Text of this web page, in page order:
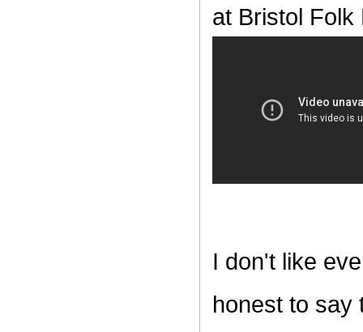
at Bristol Folk
I don't like
honest to say